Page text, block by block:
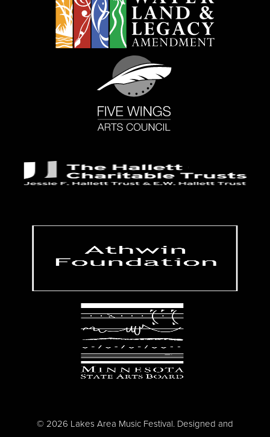
© 2026 Lakes Area Music Festival. Designed and